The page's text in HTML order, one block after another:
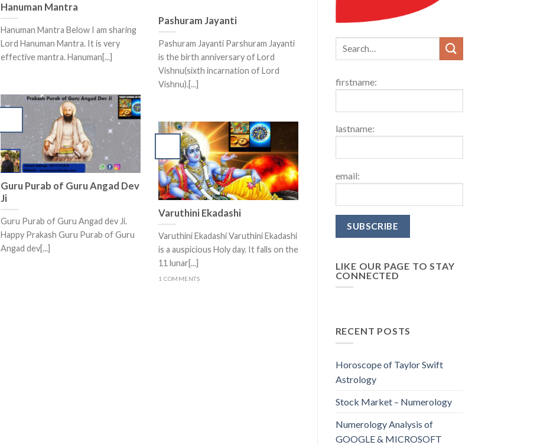
Hanuman Mantra
Hanuman Mantra Below I am sharing
Lord Hanuman Mantra. It is very
effective mantra. Hanuman[...]
Pashuram Jayanti
Pashuram Jayanti Parshuram Jayanti
is the birth anniversary of Lord
Vishnu(sixth incarnation of Lord
Vishnu).[...]
Guru Purab of Guru Angad Dev
Ji
Guru Purab of Guru Angad dev Ji.
Happy Prakash Guru Purab of Guru
Angad dev[...]
Varuthini Ekadashi
Varuthini Ekadashi Varuthini Ekadashi
is a auspicious Holy day. It falls on the
11 lunar[...]
1 COMMENTS
firstname:
lastname:
email:
LIKE OUR PAGE TO STAY
CONNECTED
RECENT POSTS
Horoscope of Taylor Swift
Astrology
Stock Market – Numerology
Numerology Analysis of
GOOGLE & MICROSOFT